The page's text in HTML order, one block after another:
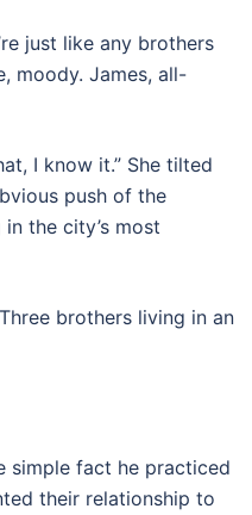
just like any brothers
moody. James, all-
I know it.” She tilted
push of the
the city’s most
brothers living in an
simple fact he practiced
their relationship to